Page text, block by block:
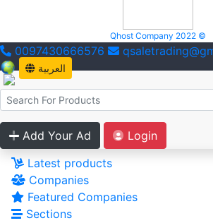
Qhost Company 2022 ©
0097430666576
العربية
Add Your Ad
Login
Latest products
Companies
Featured Companies
Sections